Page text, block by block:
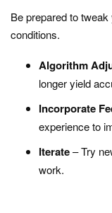
Be prepared to
conditions.
Algorithm
longer yield
Incorporate
experience to
Iterate– Try
work.